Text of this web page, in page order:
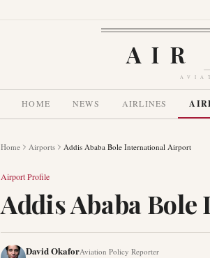
AIR
HOME NEWS AIRLINES
Home Airports Addis Ababa Bole International Airport
Airport Profile
Addis Ababa
David OkaforAviation Policy Reporter